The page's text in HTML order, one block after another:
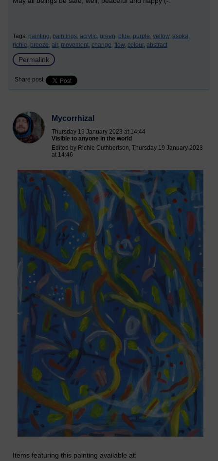
Tags: painting, paintings, acrylic, green, blue, purple, yellow, asoka,
richie, breeze, air, movement, change, flow, colour, abstract
Permalink
Share post
Mycorrhizal
Thursday 19 January 2023 at 14:44
Visible to anyone in the world
Edited by Richie Cuthbertson, Thursday 19 January 2023
at 14:46
Items featuring this painting available at: